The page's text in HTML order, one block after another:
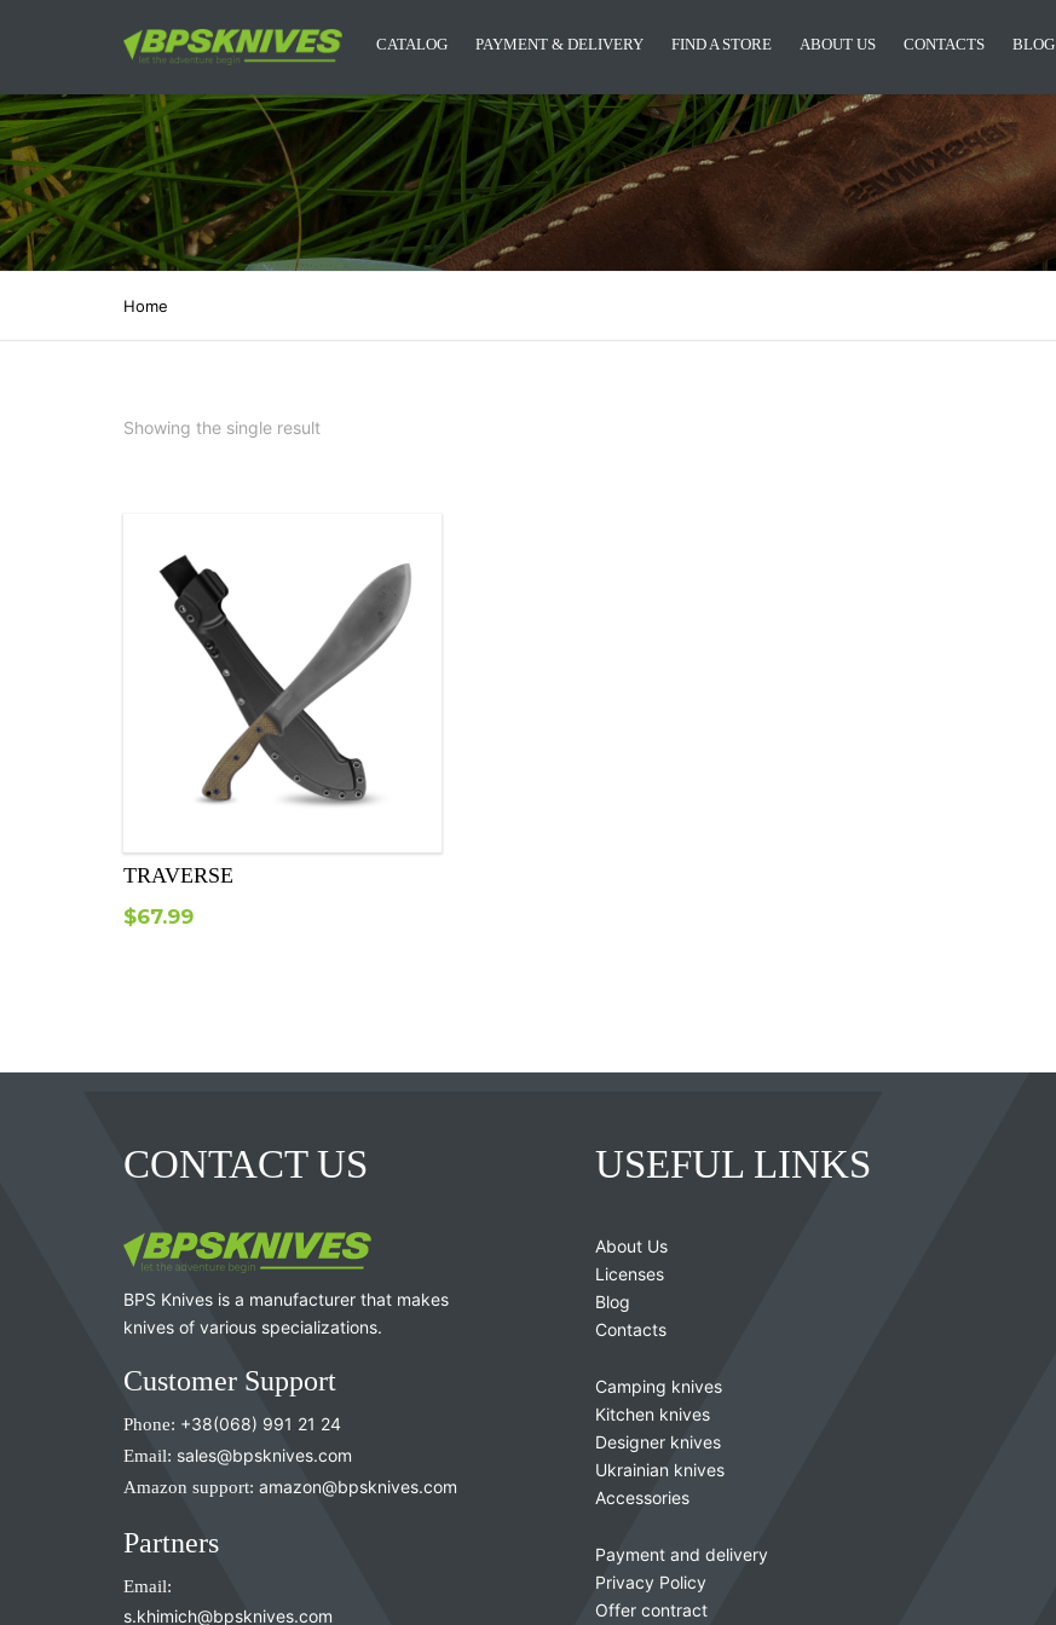
CATALOG
CAMPING KNIVES
KITCHEN KNIVES
DESIGNER KNIVES
MYSTERY BOXES
PAYMENT & DELIVERY FIND A STORE ABOUT US CONTACTS BLOG
Home
Showing the single result
TRAVERSE
$67.99
CONTACT US
BPS Knives is a manufacturer that makes
knives of various specializations.
Customer Support
Phone: +38(068) 991 21 24
Email: sales@bpsknives.com
Amazon support: amazon@bpsknives.com
Partners
Email:
s.khimich@bpsknives.com
USEFUL LINKS
About Us
Licenses
Blog
Contacts
Camping knives
Kitchen knives
Designer knives
Ukrainian knives
Accessories
Payment and delivery
Privacy Policy
Offer contract